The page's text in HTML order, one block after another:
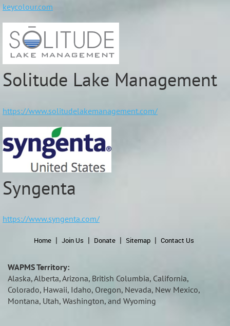
keycolour.com
Solitude Lake Management
https://www.solitudelakemanagement.com/
Syngenta
https://www.syngenta.com/
Home Join Us Donate Sitemap Contact Us
WAPMS Territory:
Alaska, Alberta, Arizona, British Columbia, California,
Colorado, Hawaii, Idaho, Oregon, Nevada, New Mexico,
Montana, Utah, Washington, and Wyoming